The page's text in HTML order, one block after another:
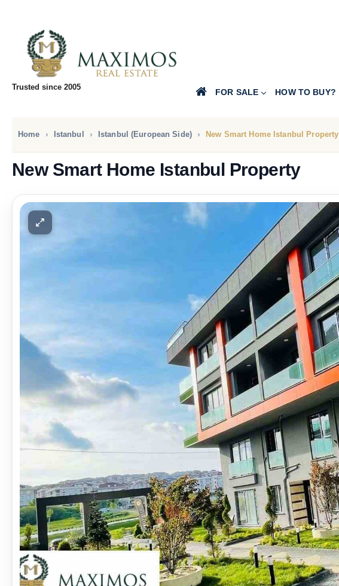
Trusted since 2005 FOR SALE HOW TO BUY?
Home Istanbul Istanbul (European Side) New Smart Home Istanbul Property
New Smart Home Istanbul Property